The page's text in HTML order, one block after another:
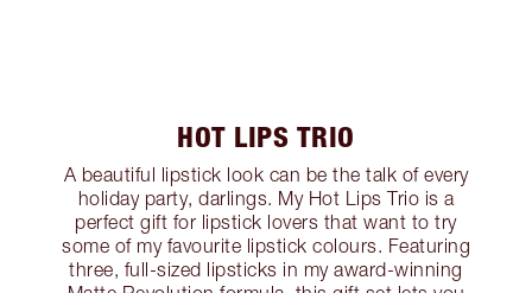
HOT LIPS TRIO
A beautiful lipstick look can be the talk of every
holiday party, darlings. My Hot Lips Trio is a
perfect gift for lipstick lovers that want to try
some of my favourite lipstick colours. Featuring
three, full-sized lipsticks in my award-winning